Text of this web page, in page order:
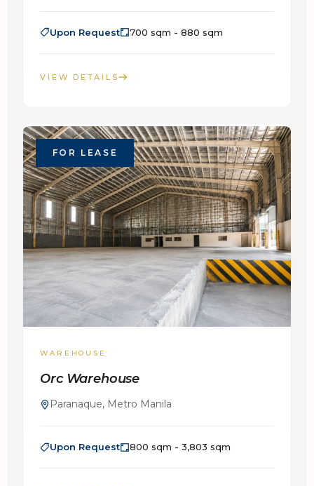
Upon Request 700 sqm - 880 sqm
VIEW DETAILS
FOR LEASE
WAREHOUSE
Orc Warehouse
Paranaque, Metro Manila
Upon Request 800 sqm - 3,803 sqm